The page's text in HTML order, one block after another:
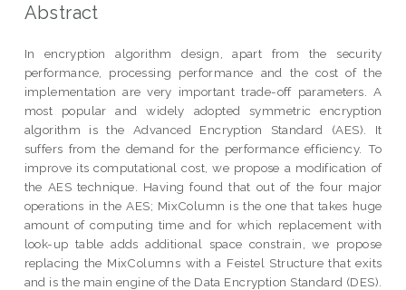
Abstract
In encryption algorithm design, apart from the security
performance, processing performance and the cost of the
implementation are very important trade-off parameters. A
most popular and widely adopted symmetric encryption
algorithm is the Advanced Encryption Standard (AES). It
suffers from the demand for the performance efficiency. To
improve its computational cost, we propose a modification of
the AES technique. Having found that out of the four major
operations in the AES; MixColumn is the one that takes huge
amount of computing time and for which replacement with
look-up table adds additional space constrain, we propose
replacing the MixColumns with a Feistel Structure that exits
and is the main engine of the Data Encryption Standard (DES).